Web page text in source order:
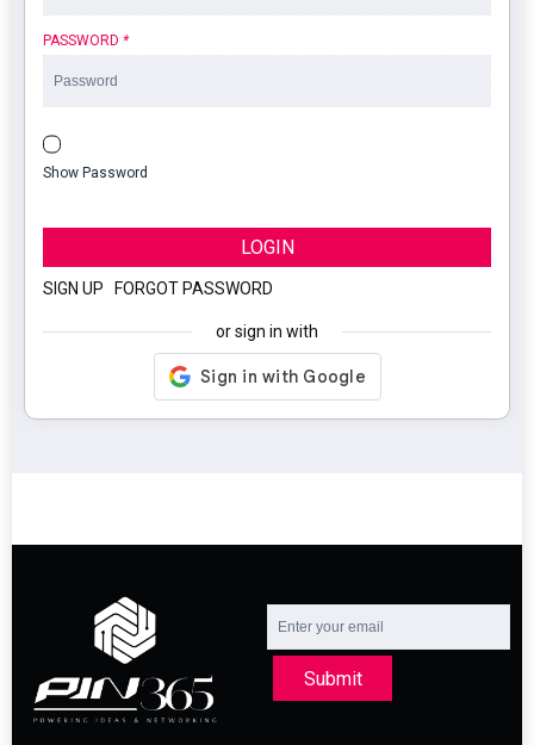
PASSWORD *
Show Password
LOGIN
SIGN UP FORGOT PASSWORD
or sign in with
Submit